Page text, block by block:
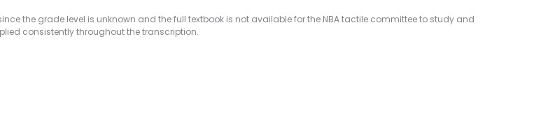
the grade level is unknown and the full textbook is not available for the NBA tactile committee to study and
consistently throughout the transcription.